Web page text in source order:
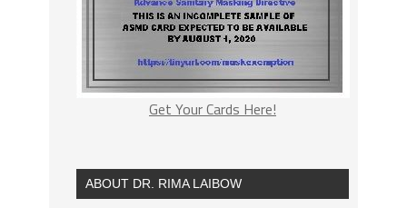
Get Your Cards Here!
ABOUT DR. RIMA LAIBOW